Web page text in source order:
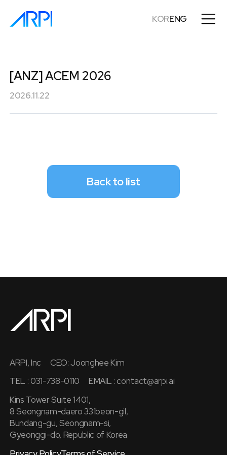
KORENG
[ANZ] ACEM 2026
2026.11.22
Back to list
ARPI, Inc
CEO: Joonghee Kim
TEL : 031-738-0110
EMAIL :contact@arpi.ai
Kins Tower Suite 1401,
8 Seongnam-daero 331beon-gil,
Bundang-gu, Seongnam-si,
Gyeonggi-do, Republic of Korea